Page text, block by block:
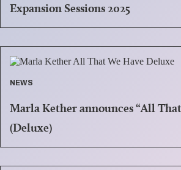
Expansion Sessions 2025
NEWS
Marla Kether announces “All
(Deluxe)